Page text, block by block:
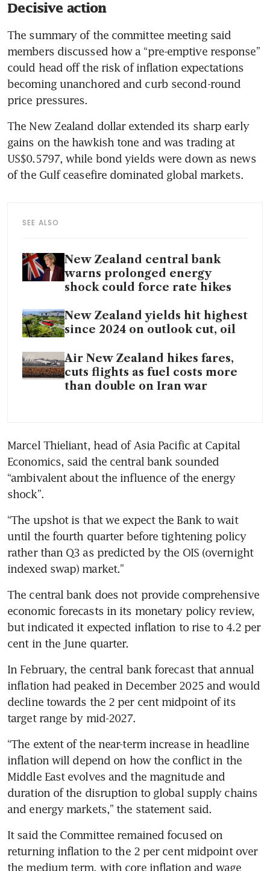
Decisive action
The summary of the committee meeting said
members discussed how a “pre-emptive response”
could head off the risk of inflation expectations
becoming unanchored and curb second-round
price pressures.
The New Zealand dollar extended its sharp early
gains on the hawkish tone and was trading at
US$0.5797, while bond yields were down as news
of the Gulf ceasefire dominated global markets.
SEE ALSO
New Zealand central bank
warns prolonged energy
shock could force rate hikes
New Zealand yields hit highest
since 2024 on outlook cut, oil
Air New Zealand hikes fares,
cuts flights as fuel costs more
than double on Iran war
Marcel Thieliant, head of Asia Pacific at Capital
Economics, said the central bank sounded
“ambivalent about the influence of the energy
shock”.
“The upshot is that we expect the Bank to wait
until the fourth quarter before tightening policy
rather than Q3 as predicted by the OIS (overnight
indexed swap) market.”
The central bank does not provide comprehensive
economic forecasts in its monetary policy review,
but indicated it expected inflation to rise to 4.2 per
cent in the June quarter.
In February, the central bank forecast that annual
inflation had peaked in December 2025 and would
decline towards the 2 per cent midpoint of its
target range by mid-2027.
“The extent of the near-term increase in headline
inflation will depend on how the conflict in the
Middle East evolves and the magnitude and
duration of the disruption to global supply chains
and energy markets,” the statement said.
It said the Committee remained focused on
returning inflation to the 2 per cent midpoint over
the medium term, with core inflation and wage